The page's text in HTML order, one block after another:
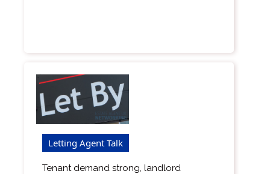
Letting Agent Talk
Tenant demand strong, landlord